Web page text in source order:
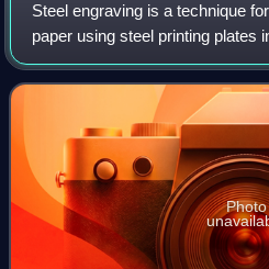
Steel engraving is a technique
paper using steel printing plates
harder metal allowing a much
image quality deteriorate
Photo